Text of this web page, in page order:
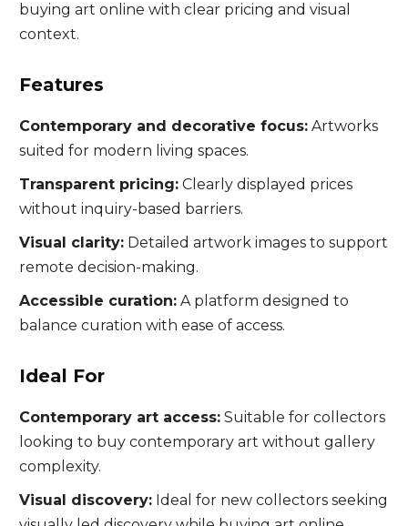
buying art online with clear pricing and visual
context.
Features
Contemporary and decorative focus:Artworks
suited for modern living spaces.
Transparent pricing:Clearly displayed prices
without inquiry-based barriers.
Visual clarity:Detailed artwork images to support
remote decision-making.
Accessible curation:A platform designed to
balance curation with ease of access.
Ideal For
Contemporary art access:Suitable for collectors
looking to buy contemporary art without gallery
complexity.
Visual discovery:Ideal for new collectors seeking